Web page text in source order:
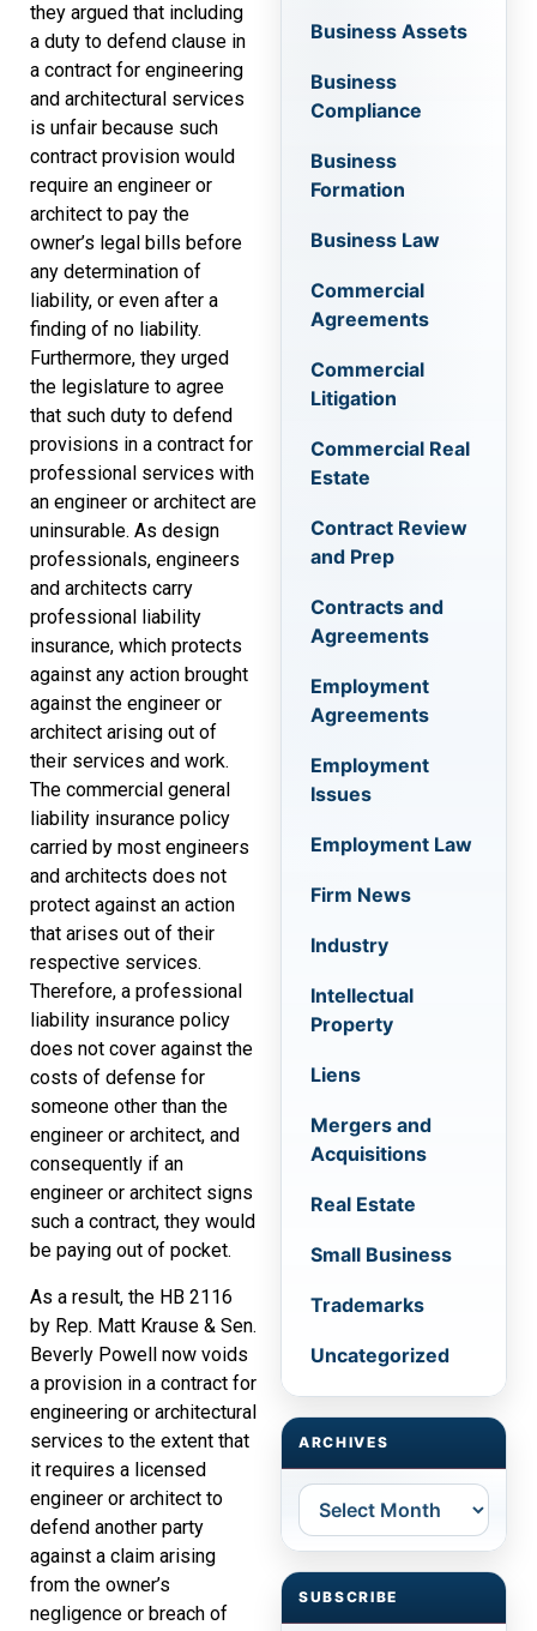
they argued that including
a duty to defend clause in
a contract for engineering
and architectural services
is unfair because such
contract provision would
require an engineer or
architect to pay the
owner’s legal bills before
any determination of
liability, or even after a
finding of no liability.
Furthermore, they urged
the legislature to agree
that such duty to defend
provisions in a contract for
professional services with
an engineer or architect are
uninsurable. As design
professionals, engineers
and architects carry
professional liability
insurance, which protects
against any action brought
against the engineer or
architect arising out of
their services and work.
The commercial general
liability insurance policy
carried by most engineers
and architects does not
protect against an action
that arises out of their
respective services.
Therefore, a professional
liability insurance policy
does not cover against the
costs of defense for
someone other than the
engineer or architect, and
consequently if an
engineer or architect signs
such a contract, they would
be paying out of pocket.
As a result, the HB 2116
by Rep. Matt Krause & Sen.
Beverly Powell now voids
a provision in a contract for
engineering or architectural
services to the extent that
it requires a licensed
engineer or architect to
defend another party
against a claim arising
from the owner’s
negligence or breach of
Business Assets
Business
Compliance
Business
Formation
Business Law
Commercial
Agreements
Commercial
Litigation
Commercial Real
Estate
Contract Review
and Prep
Contracts and
Agreements
Employment
Agreements
Employment
Issues
Employment Law
Firm News
Industry
Intellectual
Property
Liens
Mergers and
Acquisitions
Real Estate
Small Business
Trademarks
Uncategorized
ARCHIVES
Archives
SUBSCRIBE